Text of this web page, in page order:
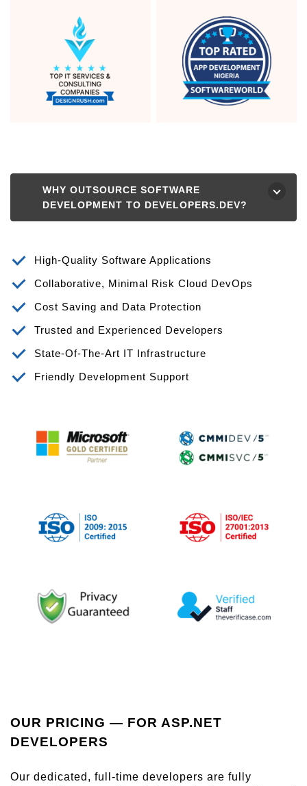
WHY OUTSOURCE SOFTWARE
DEVELOPMENT TO DEVELOPERS.DEV?
⮟
High-Quality Software Applications
Collaborative, Minimal Risk Cloud DevOps
Cost Saving and Data Protection
Trusted and Experienced Developers
State-Of-The-Art IT Infrastructure
Friendly Development Support
OUR PRICING — FOR ASP.NET
DEVELOPERS
Our dedicated, full-time developers are fully